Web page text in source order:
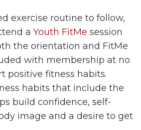
exercise routine to follow,
a Youth FitMe session
the orientation and FitMe
with membership at no
positive fitness habits.
habits that include the
build confidence, self-
image and a desire to get